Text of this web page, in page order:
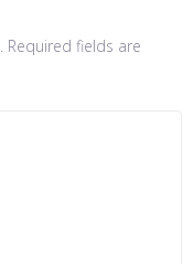
Required fields are